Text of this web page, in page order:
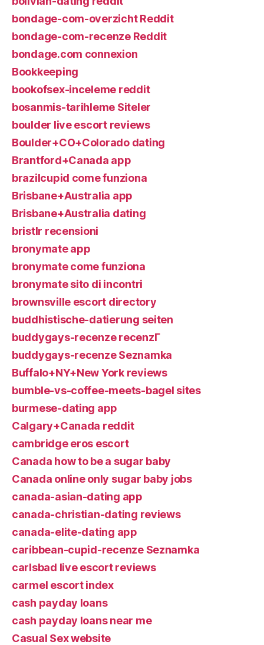
bondage-com-overzicht Reddit
bondage-com-recenze Reddit
bondage.com connexion
Bookkeeping
bookofsex-inceleme reddit
bosanmis-tarihleme Siteler
boulder live escort reviews
Boulder+CO+Colorado dating
Brantford+Canada app
brazilcupid come funziona
Brisbane+Australia app
Brisbane+Australia dating
bristlr recensioni
bronymate app
bronymate come funziona
bronymate sito di incontri
brownsville escort directory
buddhistische-datierung seiten
buddygays-recenze recenzГ­
buddygays-recenze Seznamka
Buffalo+NY+New York reviews
bumble-vs-coffee-meets-bagel sites
burmese-dating app
Calgary+Canada reddit
cambridge eros escort
Canada how to be a sugar baby
Canada online only sugar baby jobs
canada-asian-dating app
canada-christian-dating reviews
canada-elite-dating app
caribbean-cupid-recenze Seznamka
carlsbad live escort reviews
carmel escort index
cash payday loans
cash payday loans near me
Casual Sex website